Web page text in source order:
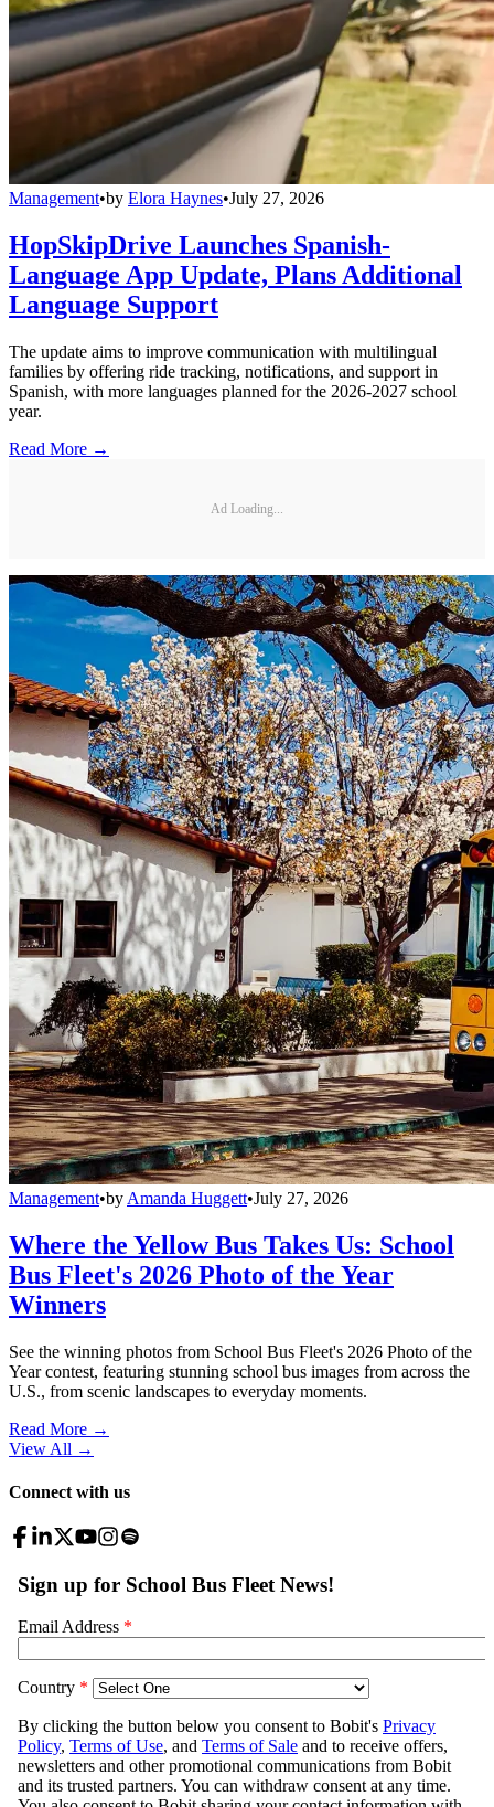
Management•by Elora Haynes•July 27, 2026
HopSkipDrive Launches Spanish-
Language App Update, Plans Additional
Language Support
The update aims to improve communication with multilingual
families by offering ride tracking, notifications, and support in
Spanish, with more languages planned for the 2026-2027 school
year.
Read More →
Ad Loading...
Management•by Amanda Huggett•July 27, 2026
Where the Yellow Bus Takes Us: School
Bus Fleet's 2026 Photo of the Year
Winners
See the winning photos from School Bus Fleet's 2026 Photo of the
Year contest, featuring stunning school bus images from across the
U.S., from scenic landscapes to everyday moments.
Read More →
View All →
Connect with us